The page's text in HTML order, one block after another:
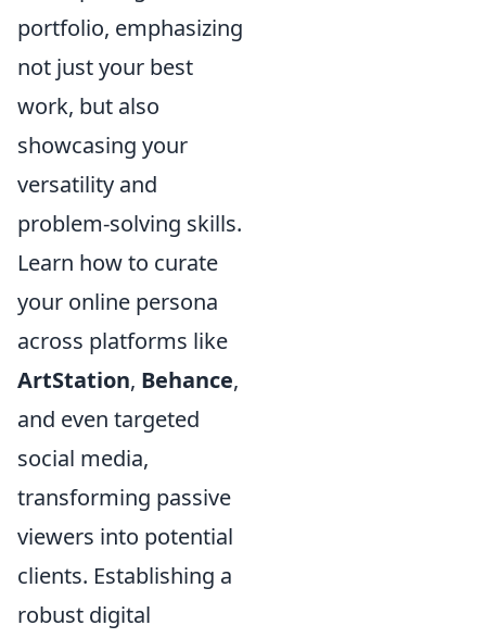
portfolio, emphasizing
not just your best
work, but also
showcasing your
versatility and
problem-solving skills.
Learn how to curate
your online persona
across platforms like
ArtStation, Behance,
and even targeted
social media,
transforming passive
viewers into potential
clients. Establishing a
robust digital